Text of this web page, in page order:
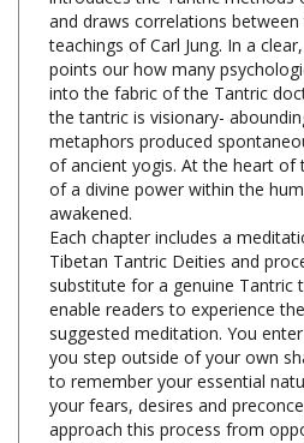
teachings of Carl Jung. In a
points our how many
into the fabric of the Tantric
the tantric is visionary-
metaphors produced
of ancient yogis. At the heart of
of a divine power within the
awakened.
Each chapter includes a
Tibetan Tantric Deities and
substitute for a genuine Tantric
enable readers to experience
suggested meditation. You
you step outside of your own
to remember your essential
your fears, desires and
approach this process from
both Tantra and Jungian